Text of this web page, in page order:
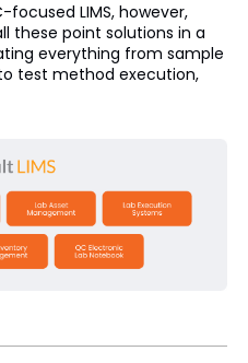
LIMS, however,
these point solutions in a
everything from sample
test method execution,